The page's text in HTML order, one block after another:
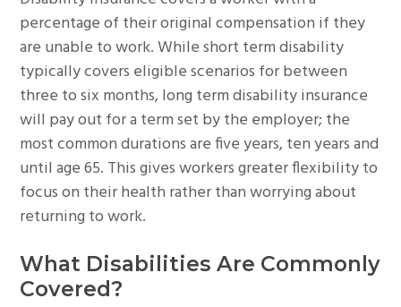
percentage of their original compensation if they
are unable to work. While short term disability
typically covers eligible scenarios for between
three to six months, long term disability insurance
will pay out for a term set by the employer; the
most common durations are five years, ten years and
until age 65. This gives workers greater flexibility to
focus on their health rather than worrying about
returning to work.
What Disabilities Are Commonly
Covered?